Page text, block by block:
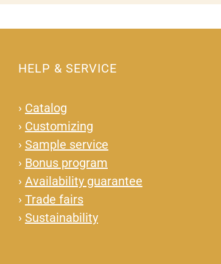
HELP & SERVICE
› Catalog
› Customizing
› Sample service
› Bonus program
› Availability guarantee
› Trade fairs
› Sustainability